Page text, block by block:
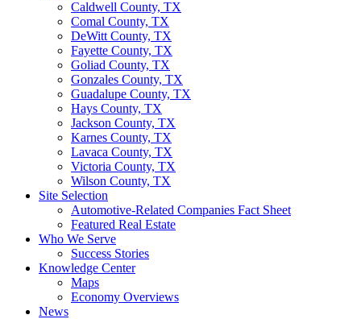
Caldwell County, TX
Comal County, TX
DeWitt County, TX
Fayette County, TX
Goliad County, TX
Gonzales County, TX
Guadalupe County, TX
Hays County, TX
Jackson County, TX
Karnes County, TX
Lavaca County, TX
Victoria County, TX
Wilson County, TX
Site Selection
Automotive-Related Companies Fact Sheet
Featured Real Estate
Who We Serve
Success Stories
Knowledge Center
Maps
Economy Overviews
News